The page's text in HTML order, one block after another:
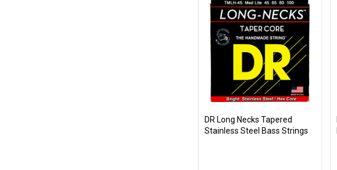
DR Long Necks Tapered
Stainless Steel Bass Strings